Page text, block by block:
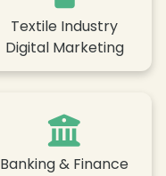
Textile Industry
Digital Marketing
Banking & Finance